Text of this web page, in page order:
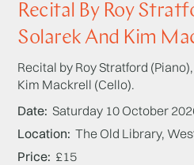
Recital By Roy
Solarek And Kim
Recital by Roy Stratford
Kim Mackrell (Cello).
Date Saturday 10 October
Location The Old Library,
Price £15